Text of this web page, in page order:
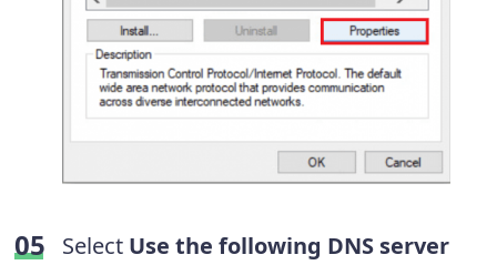
Select Use the following DNS server